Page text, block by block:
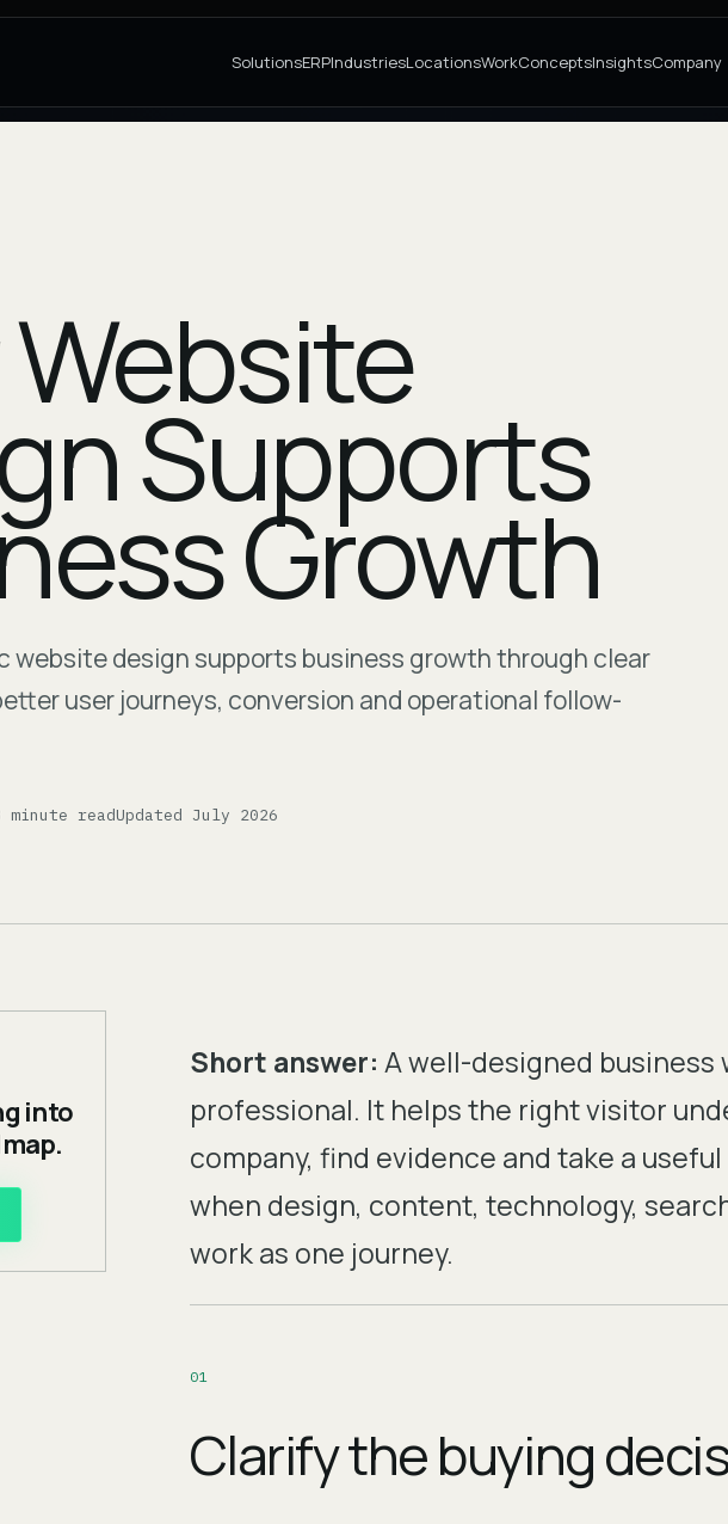
SolutionsERPIndustriesLocationsWorkConceptsInsightsCompany
Supports
Growth
website design supports business growth through clear
user journeys, conversion and operational follow-
minute readUpdated July 2026
into
Short answer: A well-designed
professional. It helps the right visitor
company, find evidence and take a
when design, content, technology,
work as one journey.
01
Clarify the buying